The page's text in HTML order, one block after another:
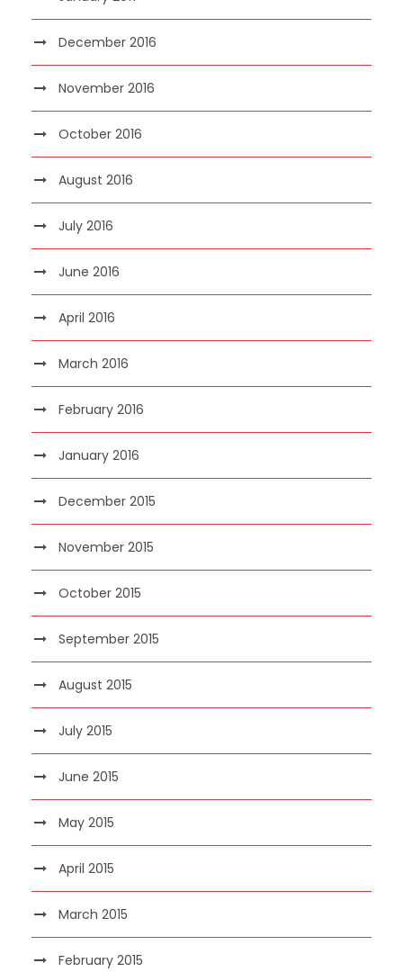
December 2016
November 2016
October 2016
August 2016
July 2016
June 2016
April 2016
March 2016
February 2016
January 2016
December 2015
November 2015
October 2015
September 2015
August 2015
July 2015
June 2015
May 2015
April 2015
March 2015
February 2015